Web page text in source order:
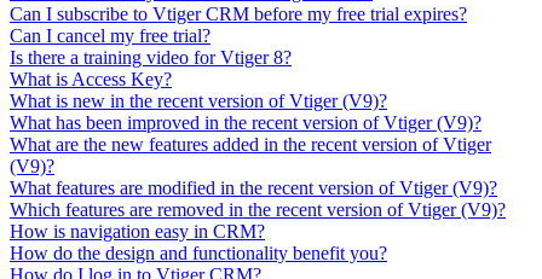
Can I subscribe to Vtiger CRM before my free trial expires?
Can I cancel my free trial?
Is there a training video for Vtiger 8?
What is Access Key?
What is new in the recent version of Vtiger (V9)?
What has been improved in the recent version of Vtiger (V9)?
What are the new features added in the recent version of Vtiger
(V9)?
What features are modified in the recent version of Vtiger (V9)?
Which features are removed in the recent version of Vtiger (V9)?
How is navigation easy in CRM?
How do the design and functionality benefit you?
How do I log in to Vtiger CRM?